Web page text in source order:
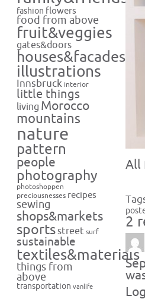
fashion flowers
food from above
fruit&veggies
gates&doors
houses&facades
illustrations
Innsbruck interior
little things
living Morocco
mountains
nature
pattern
people
photography
photoshoppen
preciousnesses recipes
sewing
shops&markets
sportsstreet surf
sustainable
textiles&materials
things from
above
transportation vanlife
All
2